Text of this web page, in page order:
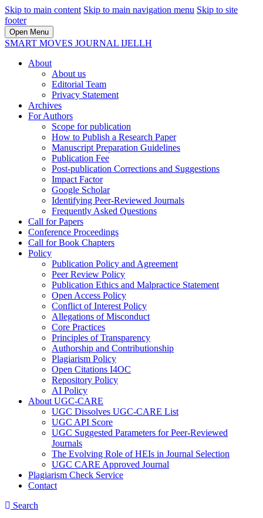
Skip to main content Skip to main navigation menu Skip to site
footer
Open Menu
SMART MOVES JOURNAL IJELLH
About
About us
Editorial Team
Privacy Statement
Archives
For Authors
Scope for publication
How to Publish a Research Paper
Manuscript Preparation Guidelines
Publication Fee
Post-publication Corrections and Suggestions
Impact Factor
Google Scholar
Identifying Peer-Reviewed Journals
Frequently Asked Questions
Call for Papers
Conference Proceedings
Call for Book Chapters
Policy
Publication Policy and Agreement
Peer Review Policy
Publication Ethics and Malpractice Statement
Open Access Policy
Conflict of Interest Policy
Allegations of Misconduct
Core Practices
Principles of Transparency
Authorship and Contributionship
Plagiarism Policy
Open Citations I4OC
Repository Policy
AI Policy
About UGC-CARE
UGC Dissolves UGC-CARE List
UGC API Score
UGC Suggested Parameters for Peer-Reviewed
Journals
The Evolving Role of HEIs in Journal Selection
UGC CARE Approved Journal
Plagiarism Check Service
Contact
Search